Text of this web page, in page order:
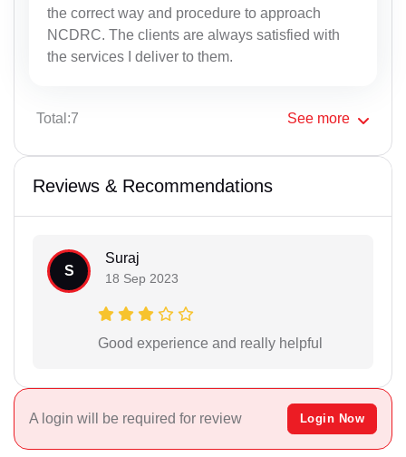
the correct way and procedure to approach
NCDRC. The clients are always satisfied with
the services I deliver to them.
Total:7 See more
Reviews & Recommendations
S
Suraj
18 Sep 2023
Good experience and really helpful
A login will be required for review Login Now